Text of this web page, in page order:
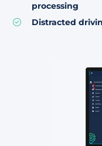
processing
Distracted